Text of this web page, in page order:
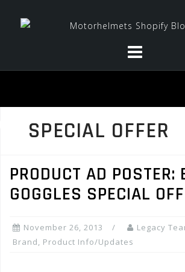
SPECIAL OFFER
PRODUCT AD POSTER:
GOGGLES SPECIAL
November 26, 2013 Legacy
Brand, Product Info/Updates